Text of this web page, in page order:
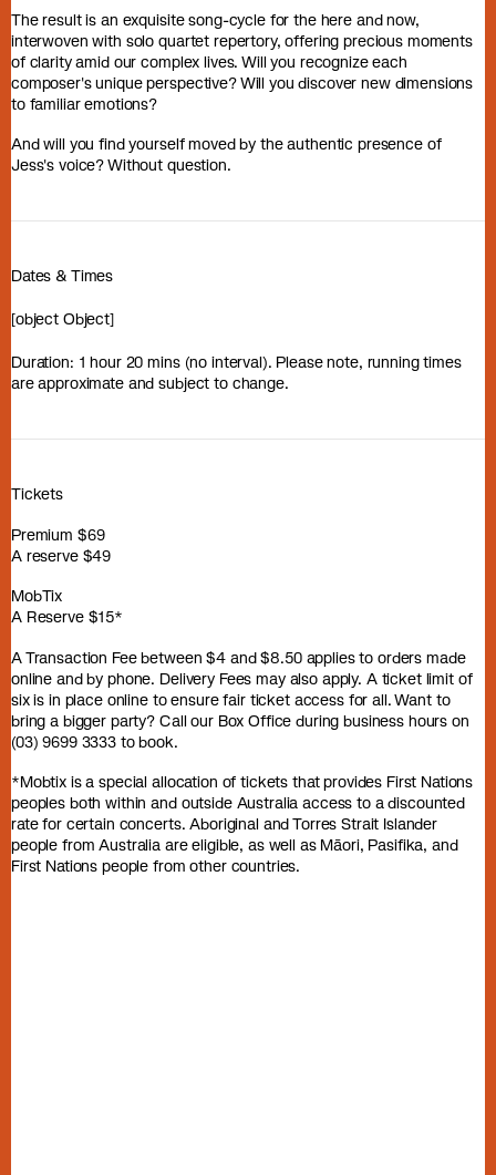
The result is an exquisite song-cycle for the here and now,
interwoven with solo quartet repertory, offering precious moments
of clarity amid our complex lives. Will you recognize each
composer's unique perspective? Will you discover new dimensions
to familiar emotions?
And will you find yourself moved by the authentic presence of
Jess's voice? Without question.
Dates & Times
[object Object]
Duration: 1 hour 20 mins (no interval). Please note, running times
are approximate and subject to change.
Tickets
Premium $69
A reserve $49
MobTix
A Reserve $15*
A Transaction Fee between $4 and $8.50 applies to orders made
online and by phone. Delivery Fees may also apply. A ticket limit of
six is in place online to ensure fair ticket access for all. Want to
bring a bigger party? Call our Box Office during business hours on
(03) 9699 3333 to book.
*Mobtix is a special allocation of tickets that provides First Nations
peoples both within and outside Australia access to a discounted
rate for certain concerts. Aboriginal and Torres Strait Islander
people from Australia are eligible, as well as Māori, Pasifika, and
First Nations people from other countries.